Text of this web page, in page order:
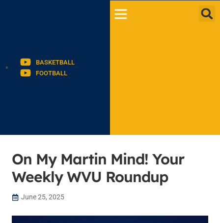
BASKETBALL
FOOTBALL
On My Martin Mind! Your
Weekly WVU Roundup
June 25, 2025